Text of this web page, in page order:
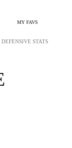
MY FAVS
DEFENSIVE STATS